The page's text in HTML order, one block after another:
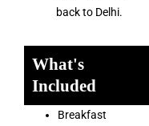
back to Delhi.
What's
Included
Breakfast